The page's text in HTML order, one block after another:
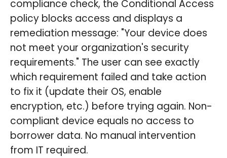
compliance check, the Conditional Access
policy blocks access and displays a
remediation message: "Your device does
not meet your organization's security
requirements." The user can see exactly
which requirement failed and take action
to fix it (update their OS, enable
encryption, etc.) before trying again. Non-
compliant device equals no access to
borrower data. No manual intervention
from IT required.